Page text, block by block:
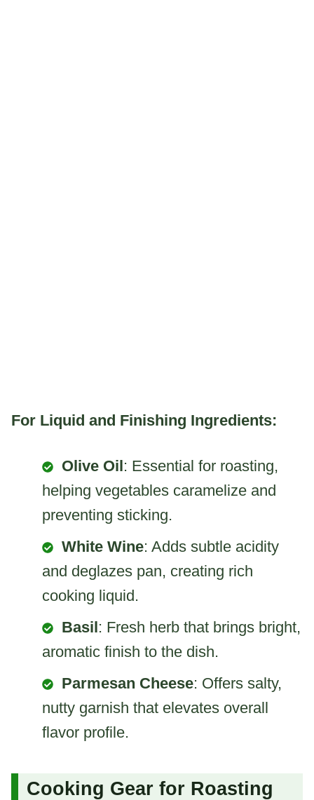
For Liquid and Finishing Ingredients:
Olive Oil: Essential for roasting,
helping vegetables caramelize and
preventing sticking.
White Wine: Adds subtle acidity
and deglazes pan, creating rich
cooking liquid.
Basil: Fresh herb that brings bright,
aromatic finish to the dish.
Parmesan Cheese: Offers salty,
nutty garnish that elevates overall
flavor profile.
Cooking Gear for Roasting